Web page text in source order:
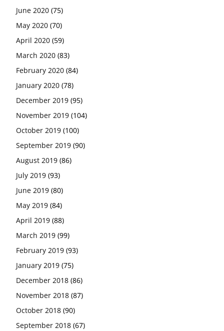
June 2020 (75)
May 2020 (70)
April 2020 (59)
March 2020 (83)
February 2020 (84)
January 2020 (78)
December 2019 (95)
November 2019 (104)
October 2019 (100)
September 2019 (90)
August 2019 (86)
July 2019 (93)
June 2019 (80)
May 2019 (84)
April 2019 (88)
March 2019 (99)
February 2019 (93)
January 2019 (75)
December 2018 (86)
November 2018 (87)
October 2018 (90)
September 2018 (67)